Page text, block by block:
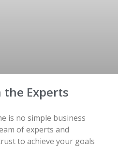
the Experts
is no simple business
of experts and
to achieve your goals